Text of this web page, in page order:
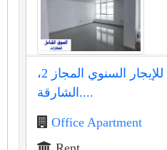
مكتب شبه مقسم للإيجار السنوي المجاز 2،
الشارقة....
Office Apartment